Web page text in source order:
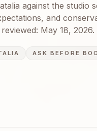
against the studio
and
May 18, 2026.
ASK BEFORE